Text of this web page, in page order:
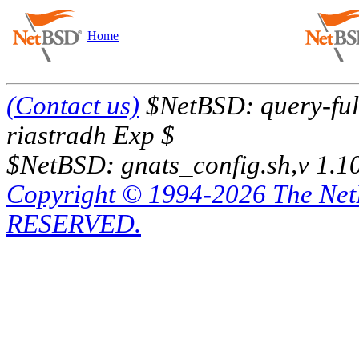
Home
(Contact us) $NetBSD: query-
riastradh Exp $
$NetBSD: gnats_config.sh,v
Copyright © 1994-2026 The
RESERVED.